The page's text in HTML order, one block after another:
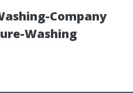
Company
Washing